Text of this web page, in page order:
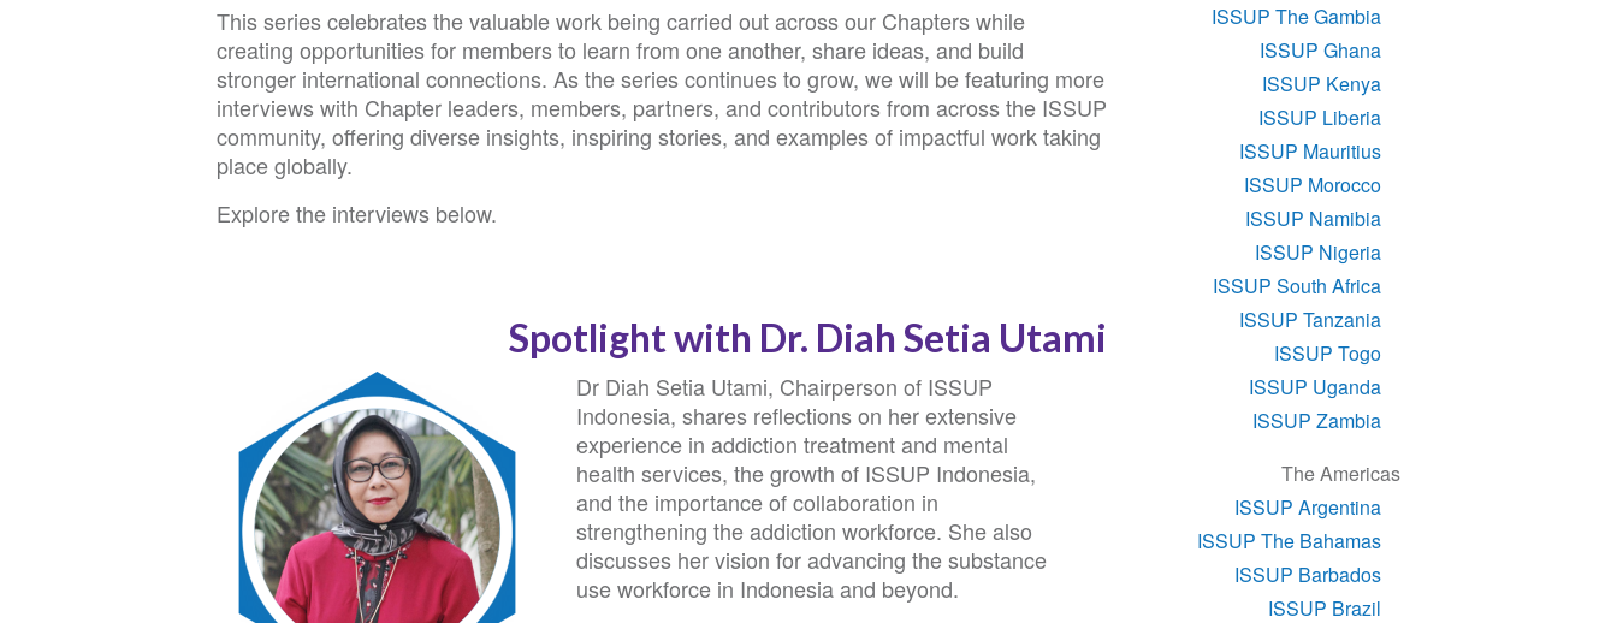
This series celebrates the valuable work being carried out across our Chapters while
creating opportunities for members to learn from one another, share ideas, and build
stronger international connections. As the series continues to grow, we will be featuring more
interviews with Chapter leaders, members, partners, and contributors from across the ISSUP
community, offering diverse insights, inspiring stories, and examples of impactful work taking
place globally.
Explore the interviews below.
Spotlight with Dr. Diah Setia Utami
Dr Diah Setia Utami, Chairperson of ISSUP
Indonesia, shares reflections on her extensive
experience in addiction treatment and mental
health services, the growth of ISSUP Indonesia,
and the importance of collaboration in
strengthening the addiction workforce. She also
discusses her vision for advancing the substance
use workforce in Indonesia and beyond.
ISSUP The Gambia
ISSUP Ghana
ISSUP Kenya
ISSUP Liberia
ISSUP Mauritius
ISSUP Morocco
ISSUP Namibia
ISSUP Nigeria
ISSUP South Africa
ISSUP Tanzania
ISSUP Togo
ISSUP Uganda
ISSUP Zambia
The Americas
ISSUP Argentina
ISSUP The Bahamas
ISSUP Barbados
ISSUP Brazil